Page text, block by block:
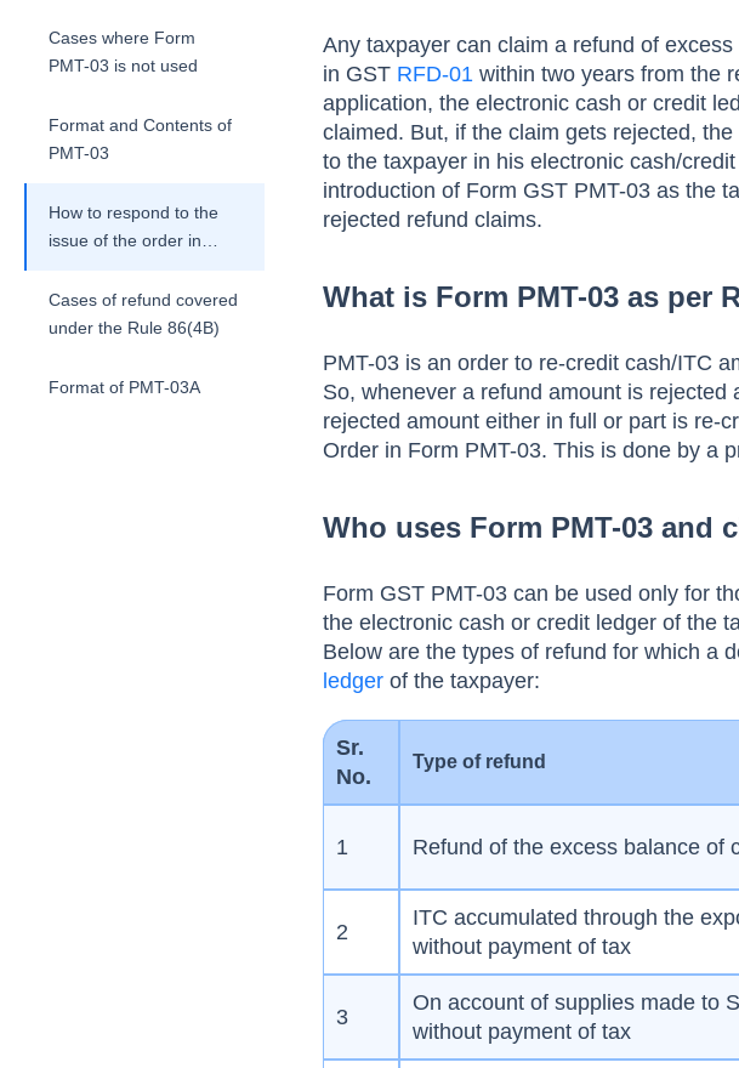
Cases where Form
PMT-03 is not used
Format and Contents of
PMT-03
How to respond to the
issue of the order in
Cases of refund covered
under the Rule 86(4B)
Format of PMT-03A
Any taxpayer can claim a refund of
in GST RFD-01 within two years from the
application, the electronic cash or credit
claimed. But, if the claim gets rejected, the
to the taxpayer in his electronic cash/
introduction of Form GST PMT-03 as the
rejected refund claims.
What is Form PMT-03 as per
PMT-03 is an order to re-credit cash/ITC
So, whenever a refund amount is
rejected amount either in full or part is re-
Order in Form PMT-03. This is done by a
Who uses Form PMT-03 and
Form GST PMT-03 can be used only for
the electronic cash or credit ledger of the
Below are the types of refund for which a
ledger of the taxpayer:
Sr.
No.
Type of refund
1 Refund of the excess balance of
2
ITC accumulated through the
without payment of tax
3
On account of supplies made to
without payment of tax